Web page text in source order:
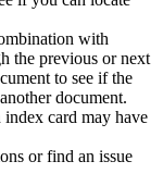
with
the previous or next
to see if the
document.
card may have
or find an issue